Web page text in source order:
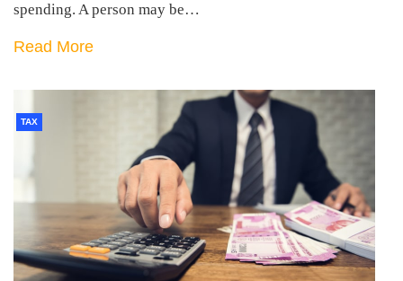
spending. A person may be…
Read More
TAX